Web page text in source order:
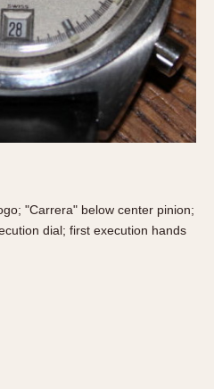
"Carrera" below center pinion;
dial; first execution hands